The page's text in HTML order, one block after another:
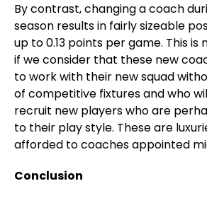
By contrast, changing a coach
season results in fairly sizeable
up to 0.13 points per game. This is
if we consider that these new
to work with their new squad
of competitive fixtures and who
recruit new players who are
to their play style. These are
afforded to coaches appointed
Conclusion